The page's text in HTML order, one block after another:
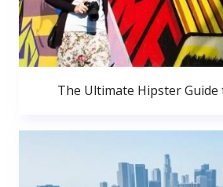
The Ultimate Hipster Guide